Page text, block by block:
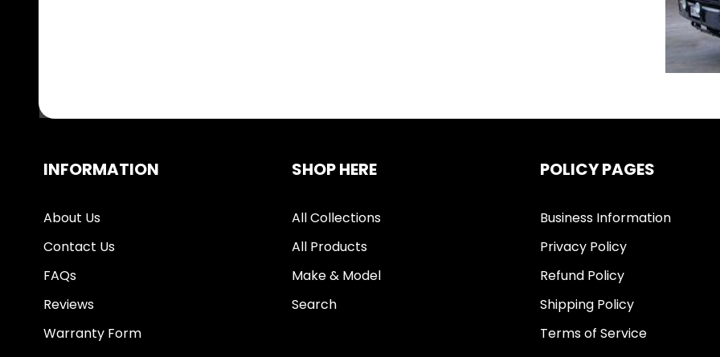
INFORMATION
About Us
Contact Us
FAQs
Reviews
Warranty Form
SHOP HERE
All Collections
All Products
Make & Model
Search
POLICY PAGES
Business Information
Privacy Policy
Refund Policy
Shipping Policy
Terms of Service